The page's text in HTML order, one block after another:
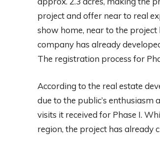
project and offer near to real
show home, near to the
company has already
The registration process for
According to the real estate
due to the public’s
visits it received for Phase I.
region, the project has already